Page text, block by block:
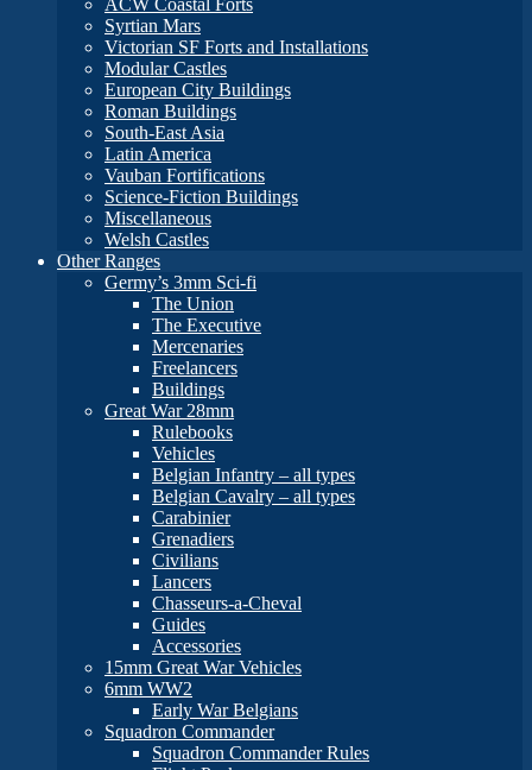
ACW Coastal Forts
Syrtian Mars
Victorian SF Forts and Installations
Modular Castles
European City Buildings
Roman Buildings
South-East Asia
Latin America
Vauban Fortifications
Science-Fiction Buildings
Miscellaneous
Welsh Castles
Other Ranges
Germy’s 3mm Sci-fi
The Union
The Executive
Mercenaries
Freelancers
Buildings
Great War 28mm
Rulebooks
Vehicles
Belgian Infantry – all types
Belgian Cavalry – all types
Carabinier
Grenadiers
Civilians
Lancers
Chasseurs-a-Cheval
Guides
Accessories
15mm Great War Vehicles
6mm WW2
Early War Belgians
Squadron Commander
Squadron Commander Rules